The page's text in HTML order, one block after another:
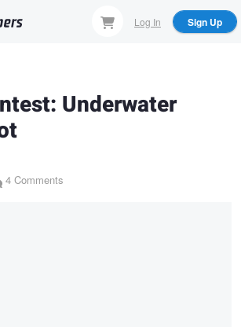
Log In Sign Up
Underwater
4 Comments